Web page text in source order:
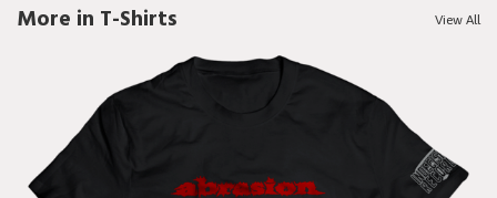
More in T-Shirts View All